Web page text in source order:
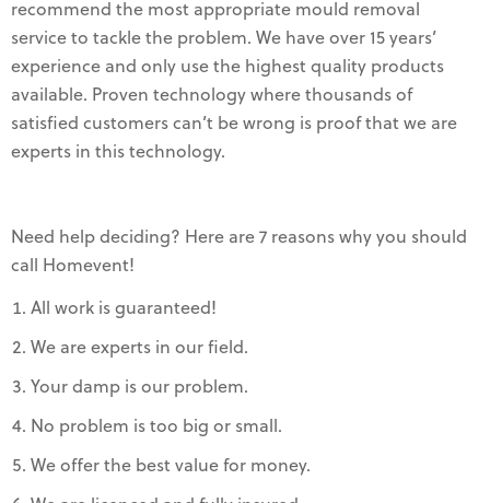
recommend the most appropriate mould removal
service to tackle the problem. We have over 15 years’
experience and only use the highest quality products
available. Proven technology where thousands of
satisfied customers can’t be wrong is proof that we are
experts in this technology.
Need help deciding? Here are 7 reasons why you should
call Homevent!
All work is guaranteed!
We are experts in our field.
Your damp is our problem.
No problem is too big or small.
We offer the best value for money.